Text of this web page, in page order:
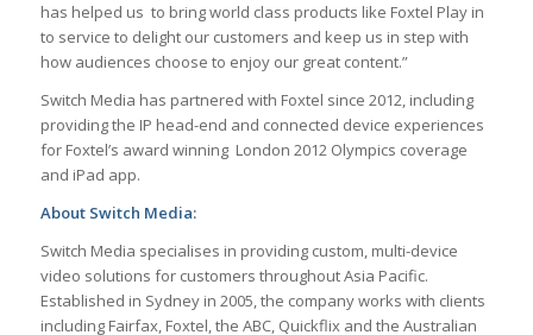
has helped us to bring world class products like Foxtel Play in
to service to delight our customers and keep us in step with
how audiences choose to enjoy our great content.”
Switch Media has partnered with Foxtel since 2012, including
providing the IP head-end and connected device experiences
for Foxtel’s award winning London 2012 Olympics coverage
and iPad app.
About Switch Media:
Switch Media specialises in providing custom, multi-device
video solutions for customers throughout Asia Pacific.
Established in Sydney in 2005, the company works with clients
including Fairfax, Foxtel, the ABC, Quickflix and the Australian